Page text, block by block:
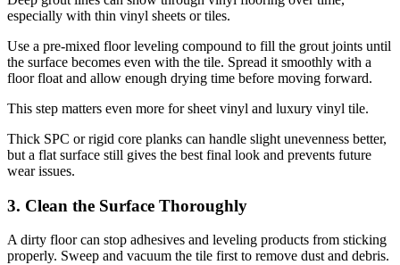
especially with thin vinyl sheets or tiles.
Use a pre-mixed floor leveling compound to fill the grout joints until
the surface becomes even with the tile. Spread it smoothly with a
floor float and allow enough drying time before moving forward.
This step matters even more for sheet vinyl and luxury vinyl tile.
Thick SPC or rigid core planks can handle slight unevenness better,
but a flat surface still gives the best final look and prevents future
wear issues.
3. Clean the Surface Thoroughly
A dirty floor can stop adhesives and leveling products from sticking
properly. Sweep and vacuum the tile first to remove dust and debris.